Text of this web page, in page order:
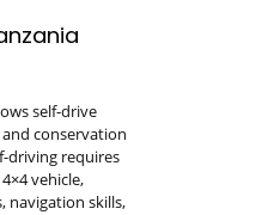
self-drive
and conservation
driving requires
vehicle,
navigation skills,